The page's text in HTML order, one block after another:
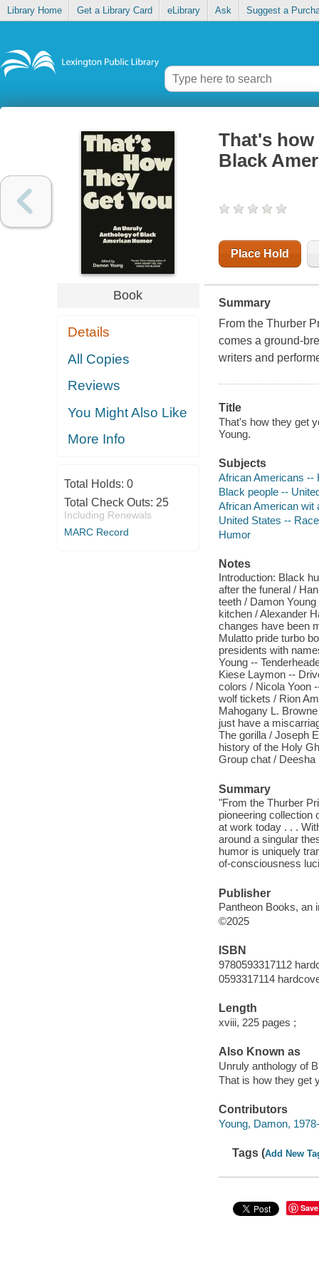
Library Home Get a Library Card eLibrary Ask Suggest a
Book
Details
All Copies
Reviews
You Might Also Like
More Info
Total Holds: 0
Total Check Outs: 25
Including Renewals
MARC Record
That's
Black
Place Hold
Summary
From the Thurber
comes a ground-
writers and
Title
That's how they get
Young.
Subjects
African Americans --
Black people --
African American wit
United States --
Humor
Notes
Introduction: Black
after the funeral /
teeth / Damon
kitchen / Alexander
changes have been
Mulatto pride turbo
presidents with
Young --
Kiese Laymon --
colors / Nicola Yoon
wolf tickets / Rion
Mahogany L.
just have a
The gorilla / Joseph
history of the Holy
Group chat / Deesha
Summary
"From the Thurber
pioneering
at work today . . .
around a singular
humor is uniquely
of-consciousness
Publisher
Pantheon Books, an
©2025
ISBN
9780593317112
0593317114
Length
xviii, 225 pages ;
Also Known as
Unruly anthology of
That is how they get
Contributors
Young, Damon,
Tags (Add New
Save